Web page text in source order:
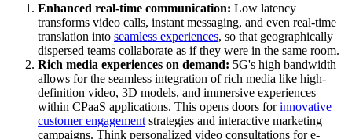
Enhanced real-time communication: Low latency
transforms video calls, instant messaging, and even real-time
translation into seamless experiences, so that geographically
dispersed teams collaborate as if they were in the same room.
Rich media experiences on demand: 5G's high bandwidth
allows for the seamless integration of rich media like high-
definition video, 3D models, and immersive experiences
within CPaaS applications. This opens doors forinnovative
customer engagement strategies and interactive marketing
campaigns. Think personalized video consultations for e-